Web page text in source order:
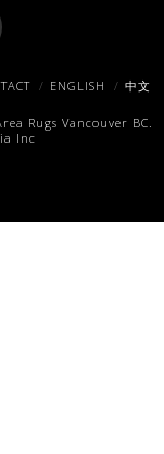
ENGLISH 中文
Rugs Vancouver BC.
Inc